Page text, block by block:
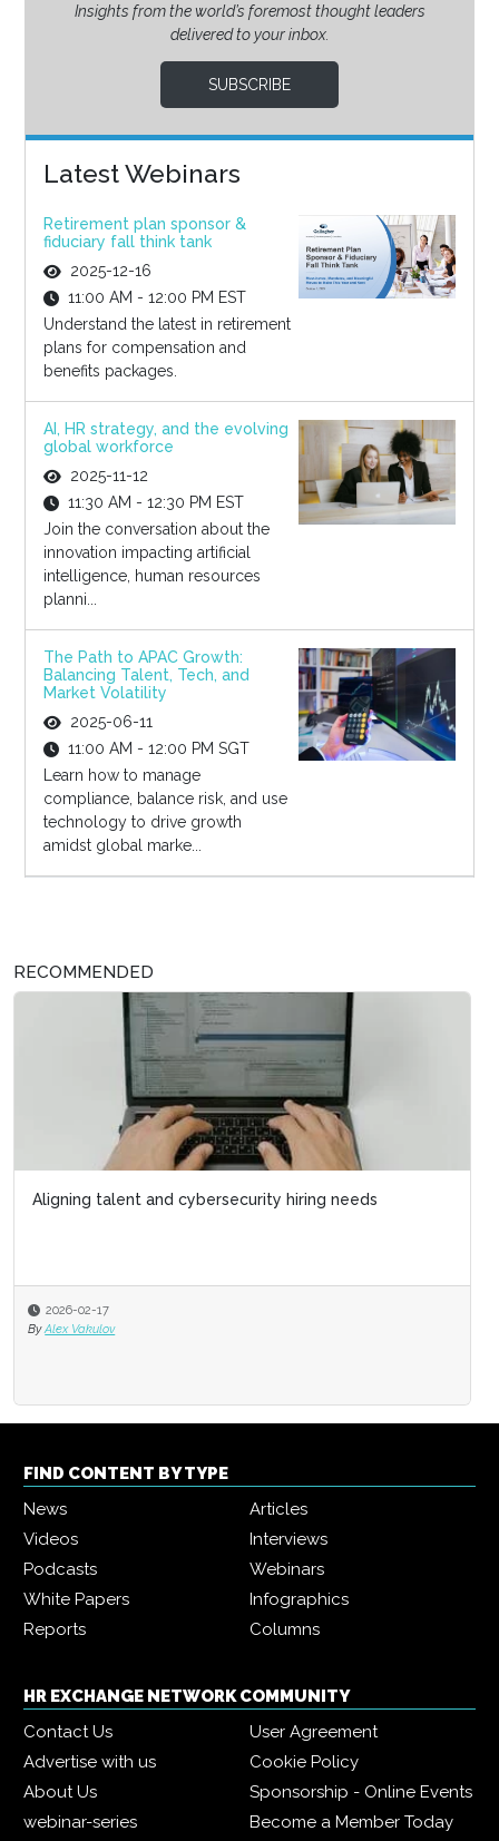
Insights from the world’s foremost thought leaders
delivered to your inbox.
SUBSCRIBE
Latest Webinars
Retirement plan sponsor &
fiduciary fall think tank
2025-12-16
11:00 AM - 12:00 PM EST
Understand the latest in retirement
plans for compensation and
benefits packages.
AI, HR strategy, and the evolving
global workforce
2025-11-12
11:30 AM - 12:30 PM EST
Join the conversation about the
innovation impacting artificial
intelligence, human resources
planni...
The Path to APAC Growth:
Balancing Talent, Tech, and
Market Volatility
2025-06-11
11:00 AM - 12:00 PM SGT
Learn how to manage
compliance, balance risk, and use
technology to drive growth
amidst global marke...
RECOMMENDED
Aligning talent and cybersecurity hiring needs
2026-02-17
By Alex Vakulov
FIND CONTENT BY TYPE
News
Articles
Videos
Interviews
Podcasts
Webinars
White Papers
Infographics
Reports
Columns
HR EXCHANGE NETWORK COMMUNITY
Contact Us
User Agreement
Advertise with us
Cookie Policy
About Us
Sponsorship - Online Events
webinar-series
Become a Member Today